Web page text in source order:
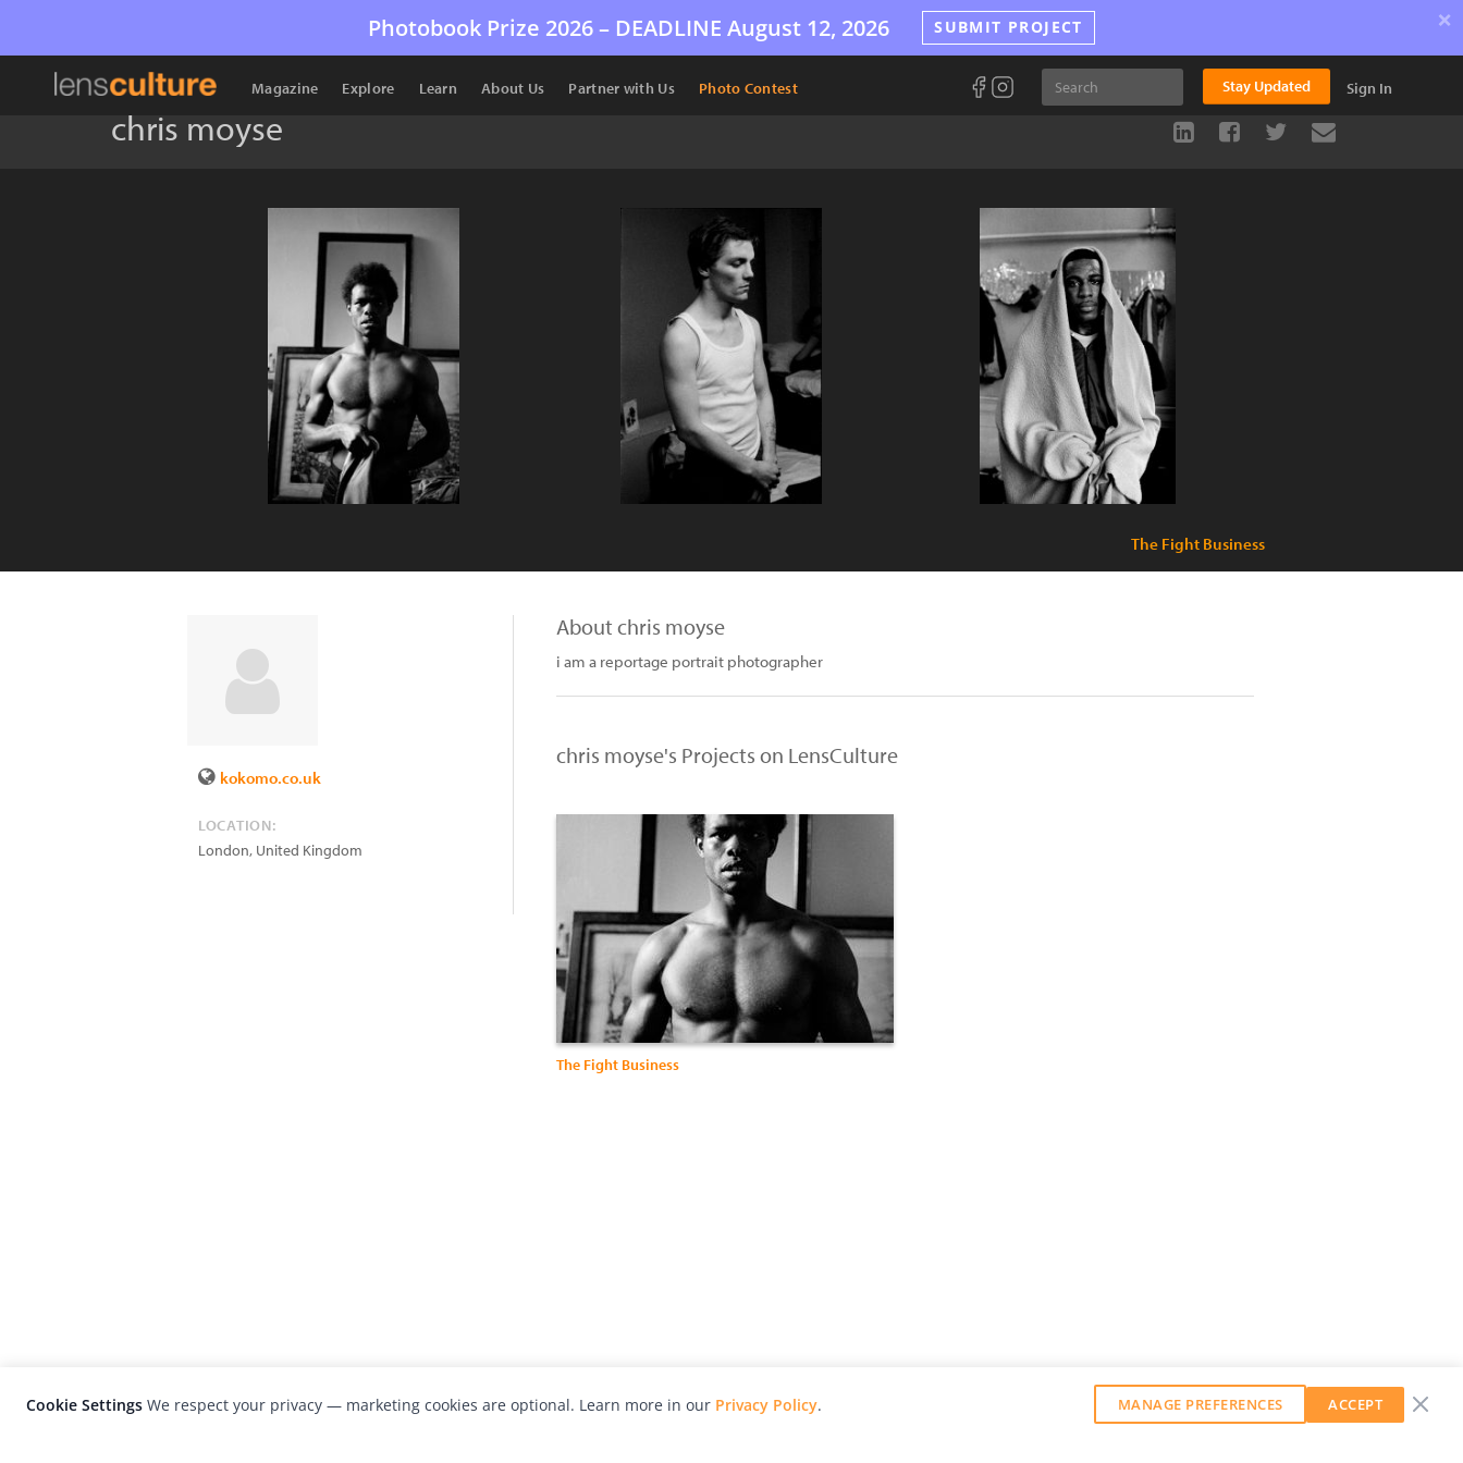
Photobook Prize 2026 – DEADLINE August 12, 2026 SUBMIT PROJECT ×
Magazine Explore Learn About Us Partner with Us Photo Contest Stay Updated Sign In
chris moyse
The Fight Business
kokomo.co.uk
LOCATION:
London, United Kingdom
About chris moyse
i am a reportage portrait photographer
chris moyse's Projects on LensCulture
The Fight Business
Cookie Settings We respect your privacy — marketing cookies are optional. Learn more in our Privacy Policy. MANAGE PREFERENCES ACCEPT